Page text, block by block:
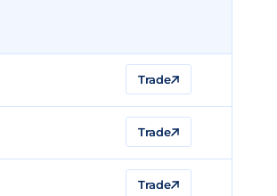
Trade
Trade
Trade